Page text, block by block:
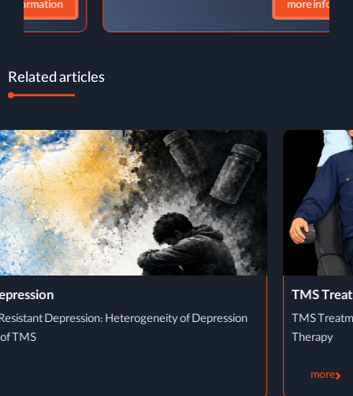
more information
Related articles
TMS Treatment Process
TMS Treatment Process: From Initial Evaluation to Completion of
Therapy